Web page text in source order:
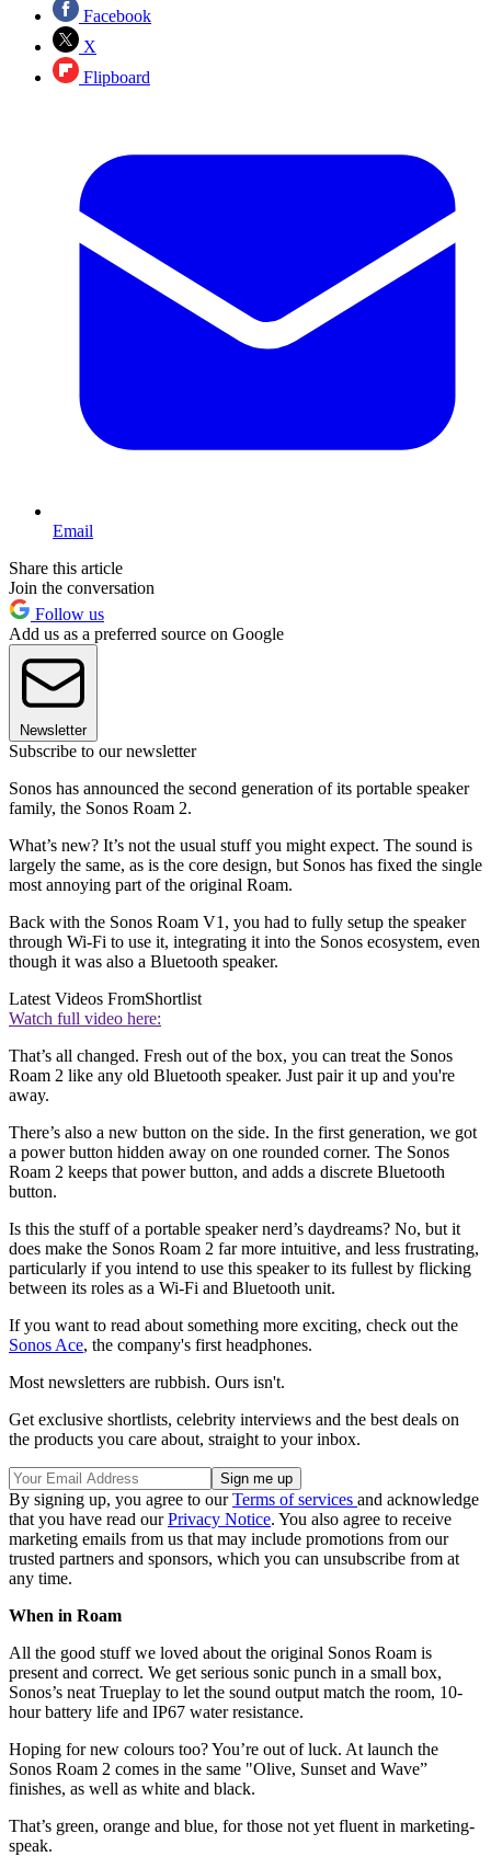
Facebook
X
Flipboard
Email
Share this article
Join the conversation
Follow us
Add us as a preferred source on Google
Newsletter
Subscribe to our newsletter
Sonos has announced the second generation of its portable speaker
family, the Sonos Roam 2.
What’s new? It’s not the usual stuff you might expect. The sound is
largely the same, as is the core design, but Sonos has fixed the single
most annoying part of the original Roam.
Back with the Sonos Roam V1, you had to fully setup the speaker
through Wi-Fi to use it, integrating it into the Sonos ecosystem, even
though it was also a Bluetooth speaker.
Latest Videos FromShortlist
Watch full video here:
That’s all changed. Fresh out of the box, you can treat the Sonos
Roam 2 like any old Bluetooth speaker. Just pair it up and you're
away.
There’s also a new button on the side. In the first generation, we got
a power button hidden away on one rounded corner. The Sonos
Roam 2 keeps that power button, and adds a discrete Bluetooth
button.
Is this the stuff of a portable speaker nerd’s daydreams? No, but it
does make the Sonos Roam 2 far more intuitive, and less frustrating,
particularly if you intend to use this speaker to its fullest by flicking
between its roles as a Wi-Fi and Bluetooth unit.
If you want to read about something more exciting, check out the
Sonos Ace, the company's first headphones.
Most newsletters are rubbish. Ours isn't.
Get exclusive shortlists, celebrity interviews and the best deals on
the products you care about, straight to your inbox.
By signing up, you agree to ourTerms of services and acknowledge
that you have read ourPrivacy Notice. You also agree to receive
marketing emails from us that may include promotions from our
trusted partners and sponsors, which you can unsubscribe from at
any time.
When in Roam
All the good stuff we loved about the original Sonos Roam is
present and correct. We get serious sonic punch in a small box,
Sonos’s neat Trueplay to let the sound output match the room, 10-
hour battery life and IP67 water resistance.
Hoping for new colours too? You’re out of luck. At launch the
Sonos Roam 2 comes in the same "Olive, Sunset and Wave”
finishes, as well as white and black.
That’s green, orange and blue, for those not yet fluent in marketing-
speak.